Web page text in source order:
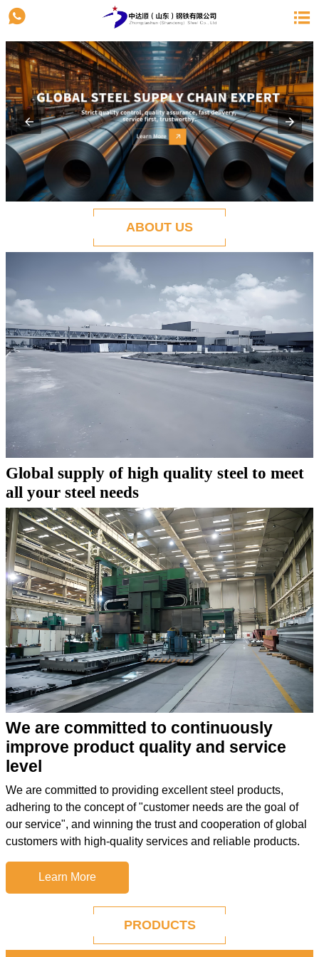
 
ABOUT US
Global supply of high quality steel to meet
all your steel needs
We are committed to continuously
improve product quality and service
level
We are committed to providing excellent steel products,
adhering to the concept of "customer needs are the goal of
our service", and winning the trust and cooperation of global
customers with high-quality services and reliable products.
Learn More
PRODUCTS